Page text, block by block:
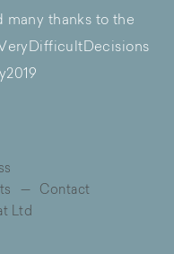
many thanks to the
— Contact
Ltd